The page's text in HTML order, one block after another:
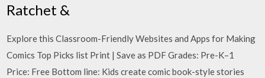
Ratchet &
Explore this Classroom-Friendly Websites and Apps for Making
Comics Top Picks list Print | Save as PDF Grades: Pre-K–1
Price: Free Bottom line: Kids create comic book-style stories